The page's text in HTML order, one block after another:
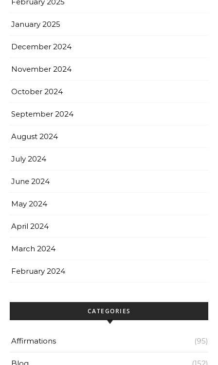
January 2025
December 2024
November 2024
October 2024
September 2024
August 2024
July 2024
June 2024
May 2024
April 2024
March 2024
February 2024
CATEGORIES
Affirmations (95)